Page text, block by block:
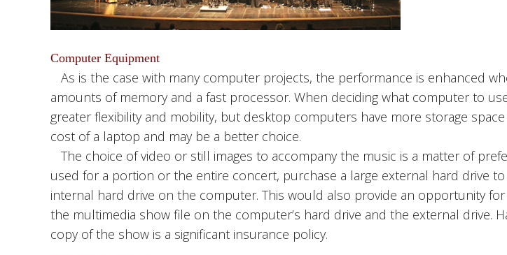
Computer Equipment
As is the case with many computer projects, the performance is enhanced
amounts of memory and a fast processor. When deciding what computer to
greater flexibility and mobility, but desktop computers have more storage
cost of a laptop and may be a better choice.
The choice of video or still images to accompany the music is a matter of
used for a portion or the entire concert, purchase a large external hard drive to
internal hard drive on the computer. This would also provide an opportunity
the multimedia show file on the computer’s hard drive and the external drive.
copy of the show is a significant insurance policy.